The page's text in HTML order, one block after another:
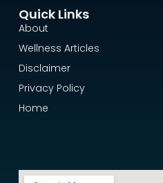
Quick Links
About
Wellness Articles
Disclaimer
Privacy Policy
Home